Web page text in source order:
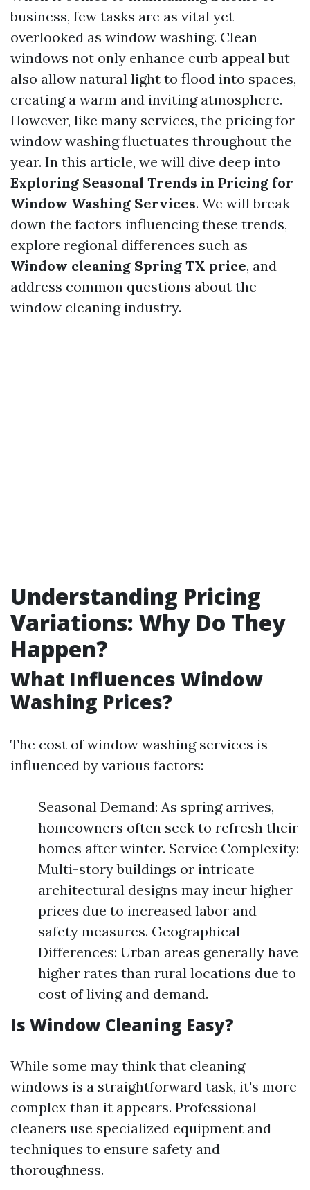
business, few tasks are as vital yet
overlooked as window washing. Clean
windows not only enhance curb appeal but
also allow natural light to flood into spaces,
creating a warm and inviting atmosphere.
However, like many services, the pricing for
window washing fluctuates throughout the
year. In this article, we will dive deep into
Exploring Seasonal Trends in Pricing for
Window Washing Services. We will break
down the factors influencing these trends,
explore regional differences such as
Window cleaning Spring TX price, and
address common questions about the
window cleaning industry.
Understanding Pricing
Variations: Why Do They
Happen?
What Influences Window
Washing Prices?
The cost of window washing services is
influenced by various factors:
Seasonal Demand: As spring arrives,
homeowners often seek to refresh their
homes after winter. Service Complexity:
Multi-story buildings or intricate
architectural designs may incur higher
prices due to increased labor and
safety measures. Geographical
Differences: Urban areas generally have
higher rates than rural locations due to
cost of living and demand.
Is Window Cleaning Easy?
While some may think that cleaning
windows is a straightforward task, it's more
complex than it appears. Professional
cleaners use specialized equipment and
techniques to ensure safety and
thoroughness.